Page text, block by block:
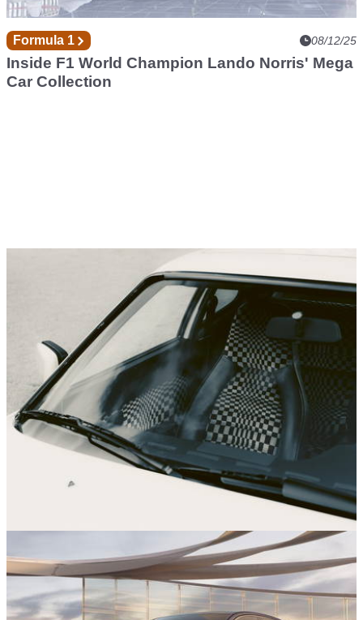
Formula 1 08/12/25
Inside F1 World Champion Lando Norris' Mega
Car Collection
Porsche Is Reissuing Some Of Its Groovy
Retro Seat Fabric